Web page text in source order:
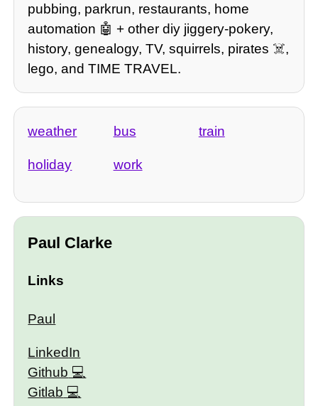
pubbing, parkrun, restaurants, home
automation 🤖 + other diy jiggery-pokery,
history, genealogy, TV, squirrels, pirates ☠️,
lego, and TIME TRAVEL.
weather bus train
holiday work
Paul Clarke
Links
Paul
LinkedIn
Github
Gitlab